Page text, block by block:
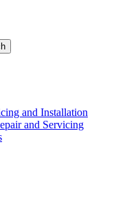
and Installation
and Servicing